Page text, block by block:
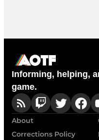
Informing, helping,
game.
About
Corrections Policy